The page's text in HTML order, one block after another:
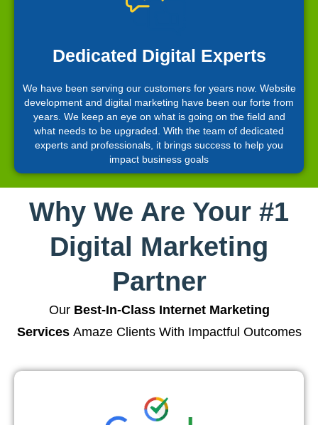
Dedicated Digital Experts
We have been serving our customers for years now. Website
development and digital marketing have been our forte from
years. We keep an eye on what is going on the field and
what needs to be upgraded. With the team of dedicated
experts and professionals, it brings success to help you
impact business goals
Why We Are Your #1
Digital Marketing
Partner
Our Best-In-Class Internet Marketing
ServicesAmaze Clients With Impactful Outcomes